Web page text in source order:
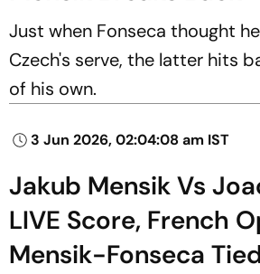
Just when Fonseca thought
Czech's serve, the latter hits
of his own.
3 Jun 2026, 02:04:08 am IST
Jakub Mensik Vs
LIVE Score, French
Mensik-Fonseca